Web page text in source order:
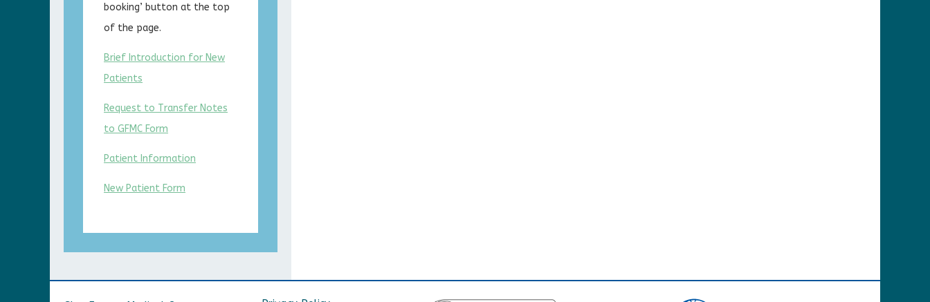
booking’ button at the top
of the page.
Brief Introduction for New
Patients
Request to Transfer Notes
to GFMC Form
Patient Information
New Patient Form